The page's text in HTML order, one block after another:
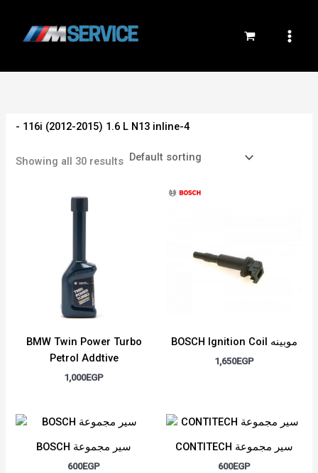
content
- 116i (2012-2015) 1.6 L N13 inline-4
Showing all 30 results
BMW Twin Power Turbo
Petrol Addtive
1,000EGP
BOSCH Ignition Coil موبينه
1,650EGP
BOSCH سير مجموعة
600EGP
CONTITECH سير مجموعة
600EGP